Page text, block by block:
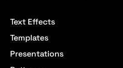
Text Effects
Templates
Presentations